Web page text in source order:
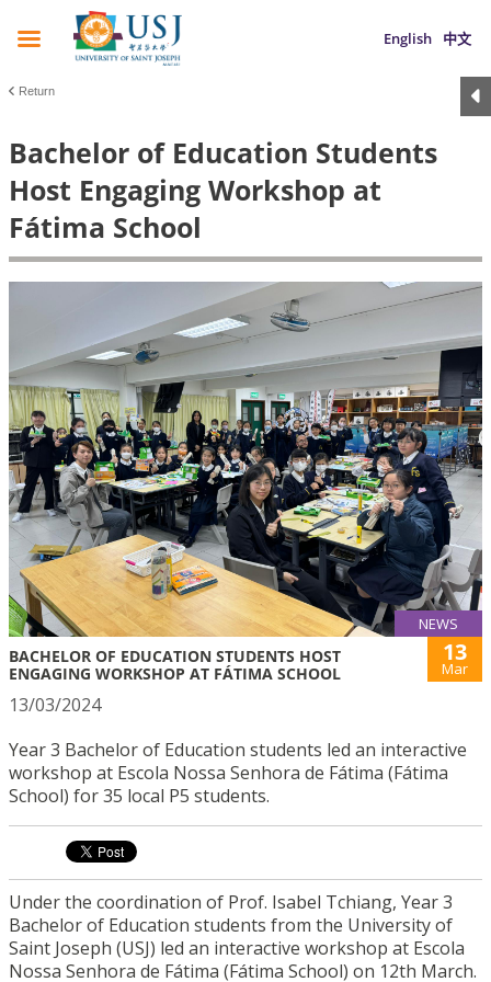
English 中文
Return
Bachelor of Education Students
Host Engaging Workshop at
Fátima School
NEWS
BACHELOR OF EDUCATION STUDENTS HOST
ENGAGING WORKSHOP AT FÁTIMA SCHOOL
13
Mar
13/03/2024
Year 3 Bachelor of Education students led an interactive
workshop at Escola Nossa Senhora de Fátima (Fátima
School) for 35 local P5 students.
Under the coordination of Prof. Isabel Tchiang, Year 3
Bachelor of Education students from the University of
Saint Joseph (USJ) led an interactive workshop at Escola
Nossa Senhora de Fátima (Fátima School) on 12th March.